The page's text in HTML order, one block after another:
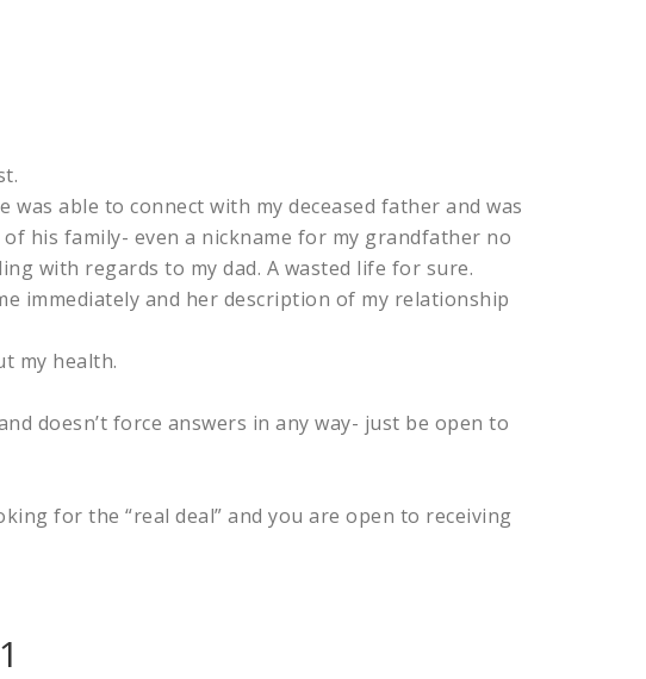
able to connect with my deceased father and was
his family- even a nickname for my grandfather no
with regards to my dad. A wasted life for sure.
immediately and her description of my relationship
my health.
doesn’t force answers in any way- just be open to
for the “real deal” and you are open to receiving